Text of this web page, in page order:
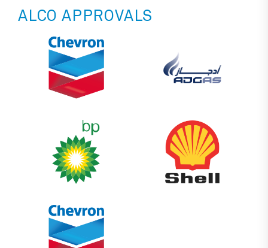
ALCO APPROVALS